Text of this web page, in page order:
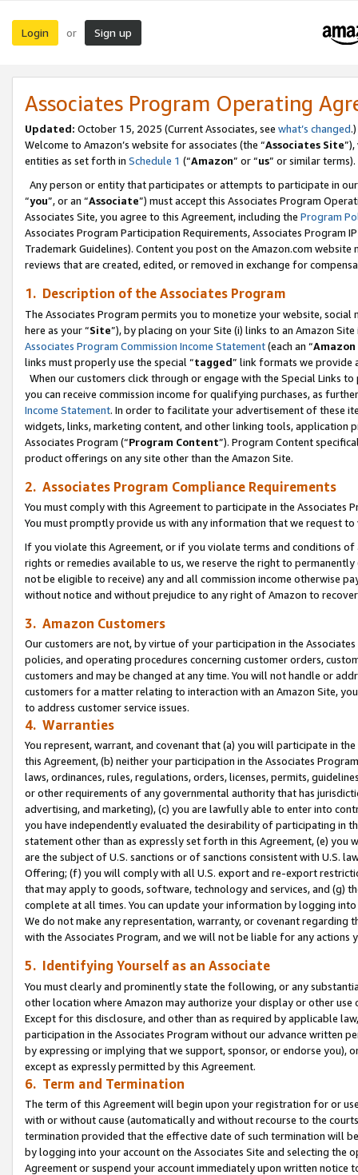
Login or Sign up
Associates Program Operating
Updated: October 15, 2025 (Current Associates, see what’s changed.)
Welcome to Amazon’s website for associates (the “Associates Site
entities as set forth in Schedule 1 (“Amazon” or “us” or similar terms).
Any person or entity that participates or attempts to participate in
“you”, or an “Associate”) must accept this Associates Program
Associates Site, you agree to this Agreement, including the Program
Associates Program Participation Requirements, Associates Program
Trademark Guidelines). Content you post on the Amazon.com
reviews that are created, edited, or removed in exchange for
1. Description of the Associates Program
The Associates Program permits you to monetize your website,
here as your “Site”), by placing on your Site (i) links to an Amazon
Associates Program Commission Income Statement(each an “
links must properly use the special “tagged” link formats we provide
When our customers click through or engage with the Special Links
you can receive commission income for qualifying purchases, as
Income Statement. In order to facilitate your advertisement of these
widgets, links, marketing content, and other linking tools, application
Associates Program (“Program Content”). Program Content
product offerings on any site other than the Amazon Site.
2. Associates Program Compliance Requirements
You must comply with this Agreement to participate in the Associates
You must promptly provide us with any information that we request
If you violate this Agreement, or if you violate terms and conditions
rights or remedies available to us, we reserve the right to
not be eligible to receive) any and all commission income otherwise
without notice and without prejudice to any right of Amazon to
3. Amazon Customers
Our customers are not, by virtue of your participation in the
policies, and operating procedures concerning customer orders,
customers and may be changed at any time. You will not handle or
customers for a matter relating to interaction with an Amazon Site,
to address customer service issues.
4. Warranties
You represent, warrant, and covenant that (a) you will participate in
this Agreement, (b) neither your participation in the Associates
laws, ordinances, rules, regulations, orders, licenses, permits,
or other requirements of any governmental authority that has
advertising, and marketing), (c) you are lawfully able to enter into
you have independently evaluated the desirability of participating in
statement other than as expressly set forth in this Agreement, (e)
are the subject of U.S. sanctions or of sanctions consistent with U.S.
Offering; (f) you will comply with all U.S. export and re-export
that may apply to goods, software, technology and services, and (g)
complete at all times. You can update your information by logging
We do not make any representation, warranty, or covenant regarding
with the Associates Program, and we will not be liable for any actions
5. Identifying Yourself as an Associate
You must clearly and prominently state the following, or any
other location where Amazon may authorize your display or other use
Except for this disclosure, and other than as required by applicable
participation in the Associates Program without our advance written
by expressing or implying that we support, sponsor, or endorse you),
except as expressly permitted by this Agreement.
6. Term and Termination
The term of this Agreement will begin upon your registration for or
with or without cause (automatically and without recourse to the
termination provided that the effective date of such termination will
by logging into your account on the Associates Site and selecting the
Agreement or suspend your account immediately upon written